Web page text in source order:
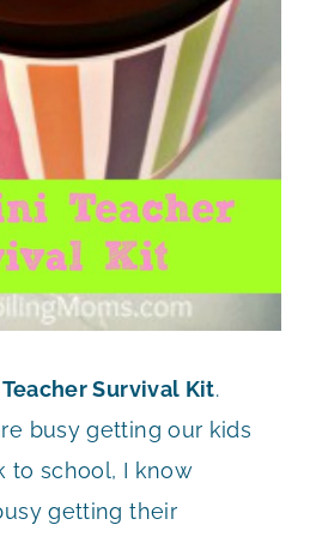
Survival Kit.
busy getting our kids
to school, I know
getting their